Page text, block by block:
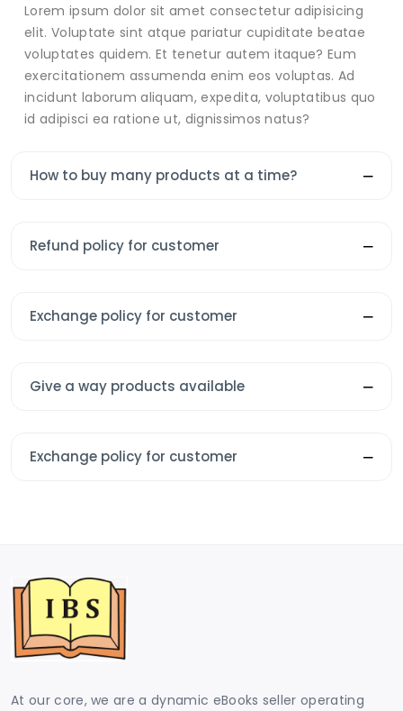
Lorem ipsum dolor sit amet consectetur adipisicing
elit. Voluptate sint atque pariatur cupiditate beatae
voluptates quidem. Et tenetur autem itaque? Eum
exercitationem assumenda enim eos voluptas. Ad
incidunt laborum aliquam, expedita, voluptatibus quo
id adipisci ea ratione ut, dignissimos natus?
How to buy many products at a time?
Refund policy for customer
Exchange policy for customer
Give a way products available
Exchange policy for customer
At our core, we are a dynamic eBooks seller operating